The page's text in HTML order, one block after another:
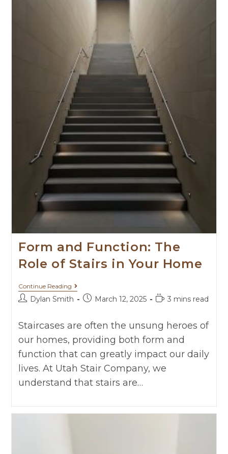
Form and Function: The
Role of Stairs in Your Home
Continue Reading
Dylan Smith March 12, 2025 3 mins read
Staircases are often the unsung heroes of
our homes, providing both form and
function that can greatly impact our daily
lives. At Utah Stair Company, we
understand that stairs are…